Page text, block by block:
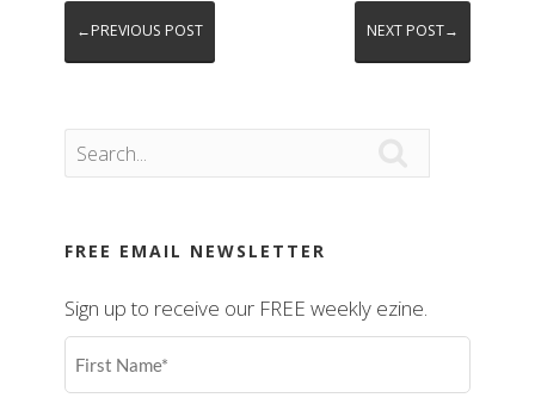
←PREVIOUS POST NEXT POST→
FREE EMAIL NEWSLETTER
Sign up to receive our FREE weekly ezine.
First
Name